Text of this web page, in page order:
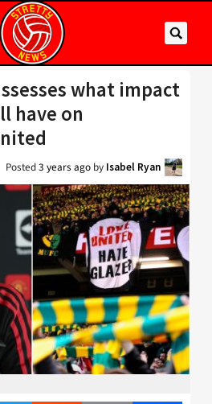
what impact
have on
Posted3 years ago by Isabel Ryan